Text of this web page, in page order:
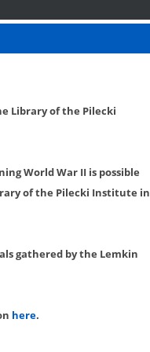
Library of the Pilecki
World War II is possible
of the Pilecki Institute in
gathered by the Lemkin
here.